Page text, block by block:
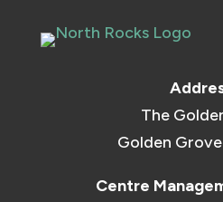
The
Golden
Centre